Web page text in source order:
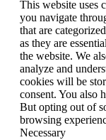
This website uses
you navigate
that are
as they are
the website. We
analyze and
cookies will be
consent. You also
But opting out of
browsing
Necessary